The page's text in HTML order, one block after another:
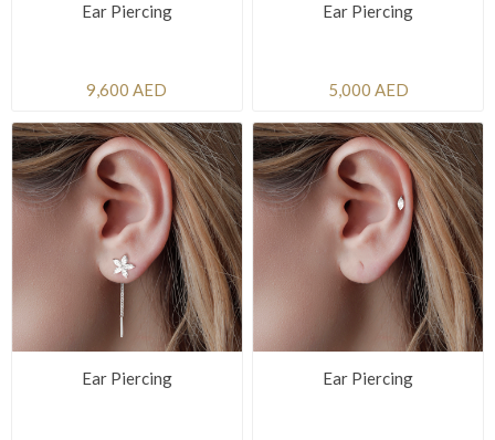
Ear Piercing
9,600 AED
Ear Piercing
5,000 AED
Ear Piercing Ear Piercing